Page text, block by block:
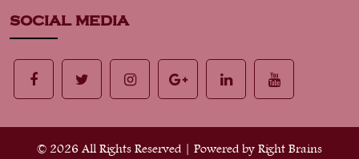
SOCIAL MEDIA
© 2026 All Rights Reserved | Powered by Right Brains